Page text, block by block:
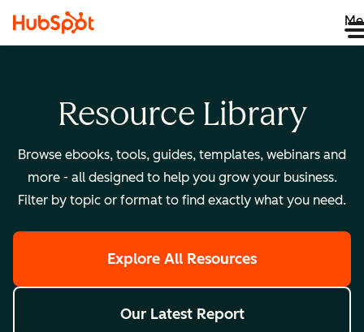
Resource Library
Browse ebooks, tools, guides, templates, webinars and
more - all designed to help you grow your business.
Filter by topic or format to find exactly what you need.
Explore All Resources
Our Latest Report